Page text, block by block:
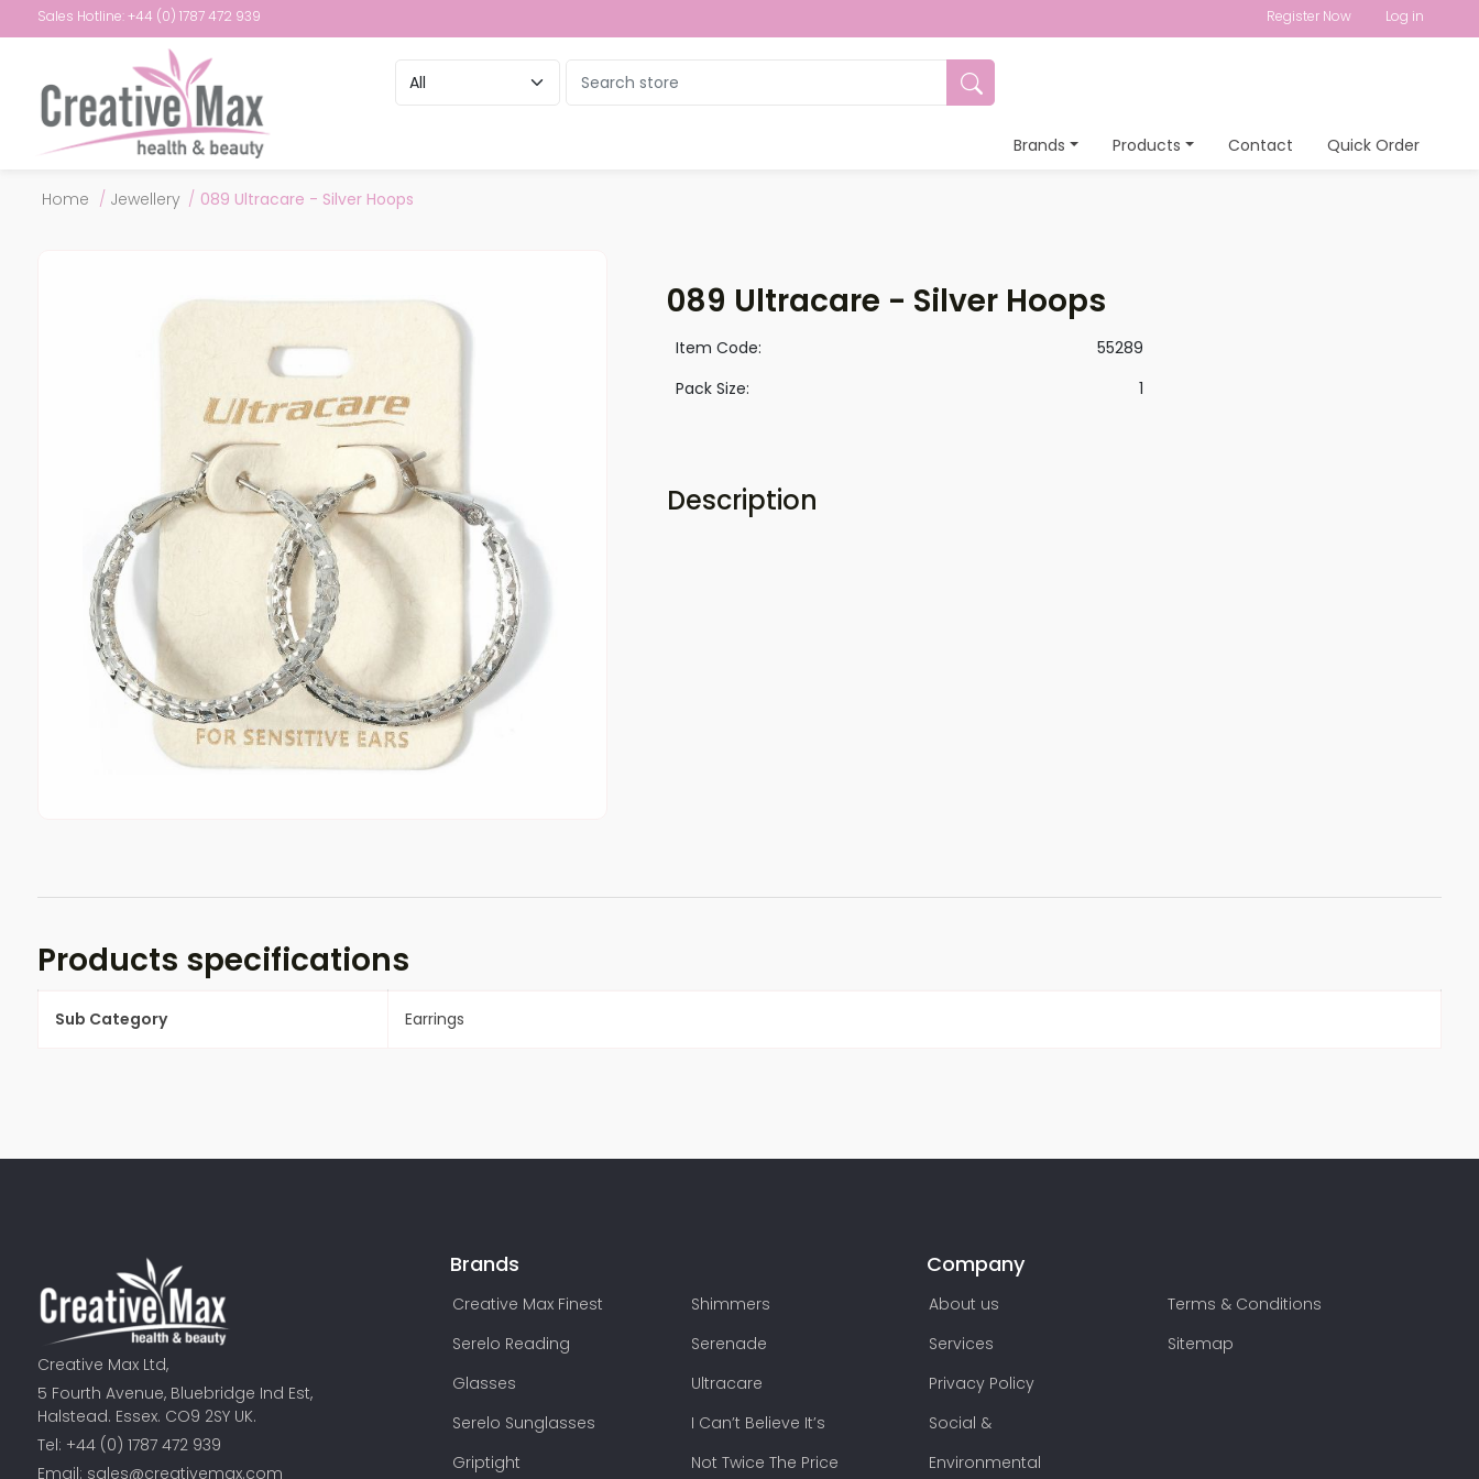
Sales Hotline: +44 (0) 1787 472 939 Register Now Log in
Brands Products Contact Quick Order
Home / Jewellery / 089 Ultracare - Silver Hoops
089 Ultracare - Silver Hoops
Item Code:
55289
Pack Size:
1
Description
Products specifications
Sub Category Earrings
Creative Max Ltd,
5 Fourth Avenue, Bluebridge Ind Est,
Halstead. Essex. CO9 2SY UK.
Tel: +44 (0) 1787 472 939
Email: sales@creativemax.com
Brands
Creative Max Finest
Serelo Reading
Glasses
Serelo Sunglasses
Griptight
Shimmers
Serenade
Ultracare
I Can’t Believe It’s
Not Twice The Price
Company
About us
Services
Privacy Policy
Social &
Environmental
Terms & Conditions
Sitemap